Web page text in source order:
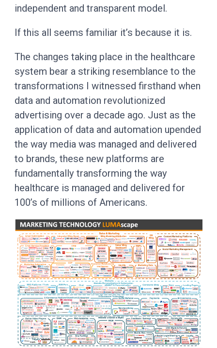
independent and transparent model.
If this all seems familiar it’s because it is.
The changes taking place in the healthcare
system bear a striking resemblance to the
transformations I witnessed firsthand when
data and automation revolutionized
advertising over a decade ago. Just as the
application of data and automation upended
the way media was managed and delivered
to brands, these new platforms are
fundamentally transforming the way
healthcare is managed and delivered for
100’s of millions of Americans.